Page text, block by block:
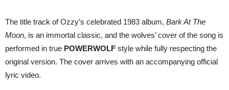
The title track of Ozzy’s celebrated 1983 album, Bark At The
Moon, is an immortal classic, and the wolves’ cover of the song is
performed in true POWERWOLF style while fully respecting the
original version. The cover arrives with an accompanying official
lyric video.